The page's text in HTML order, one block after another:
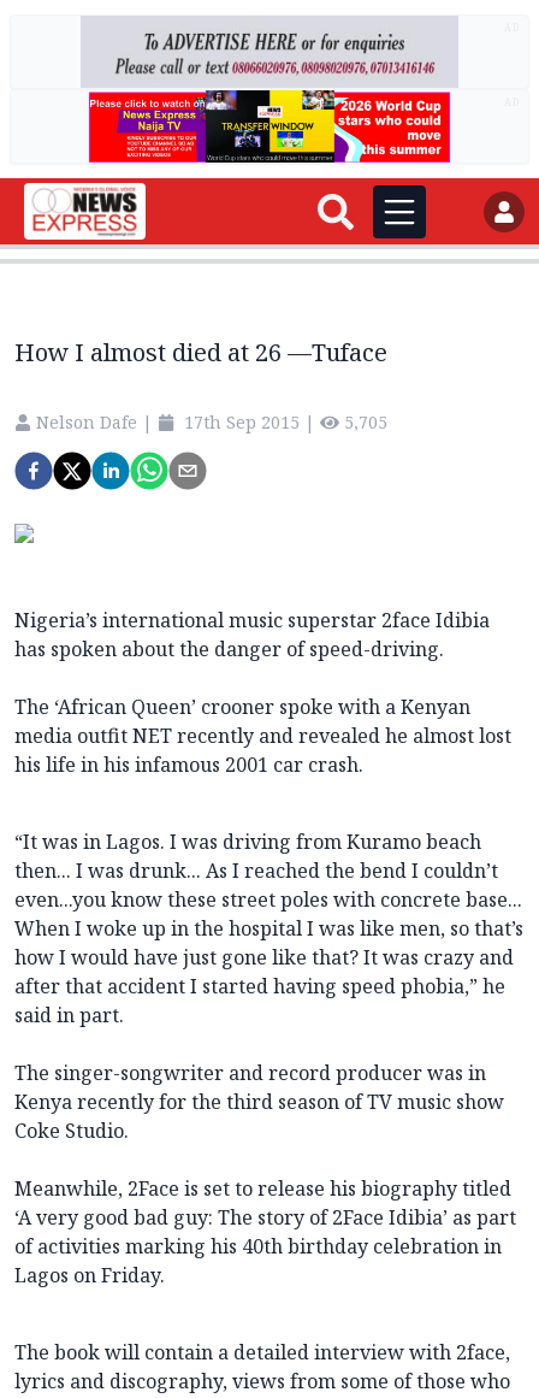
How I almost died at 26 —Tuface
Nelson Dafe | 17th Sep 2015 | 5,705
Nigeria’s international music superstar 2face Idibia
has spoken about the danger of speed-driving.
The ‘African Queen’ crooner spoke with a Kenyan
media outfit NET recently and revealed he almost lost
his life in his infamous 2001 car crash.
“It was in Lagos. I was driving from Kuramo beach
then... I was drunk... As I reached the bend I couldn’t
even...you know these street poles with concrete base...
When I woke up in the hospital I was like men, so that’s
how I would have just gone like that? It was crazy and
after that accident I started having speed phobia,” he
said in part.
The singer-songwriter and record producer was in
Kenya recently for the third season of TV music show
Coke Studio.
Meanwhile, 2Face is set to release his biography titled
‘A very good bad guy: The story of 2Face Idibia’ as part
of activities marking his 40th birthday celebration in
Lagos on Friday.
The book will contain a detailed interview with 2face,
lyrics and discography, views from some of those who